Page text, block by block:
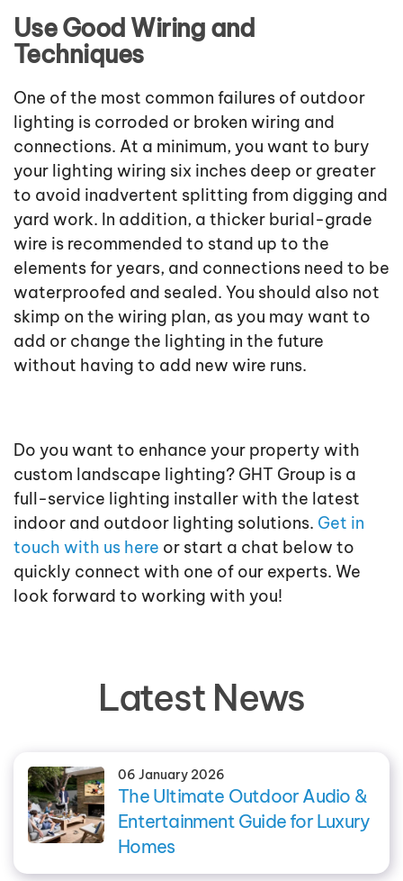
Use Good Wiring and
Techniques
One of the most common failures of outdoor
lighting is corroded or broken wiring and
connections. At a minimum, you want to bury
your lighting wiring six inches deep or greater
to avoid inadvertent splitting from digging and
yard work. In addition, a thicker burial-grade
wire is recommended to stand up to the
elements for years, and connections need to be
waterproofed and sealed. You should also not
skimp on the wiring plan, as you may want to
add or change the lighting in the future
without having to add new wire runs.
Do you want to enhance your property with
custom landscape lighting? GHT Group is a
full-service lighting installer with the latest
indoor and outdoor lighting solutions. Get in
touch with us here or start a chat below to
quickly connect with one of our experts. We
look forward to working with you!
Latest News
06 January 2026
The Ultimate Outdoor Audio &
Entertainment Guide for Luxury
Homes